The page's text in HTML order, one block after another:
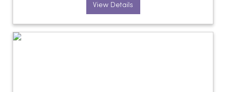
View Details